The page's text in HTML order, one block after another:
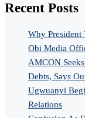
Recent Posts
Why President
Obi Media
AMCON
Debts, Says
Ugwuanyi
Relations